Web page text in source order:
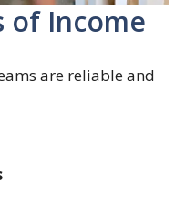
of Income
are reliable and